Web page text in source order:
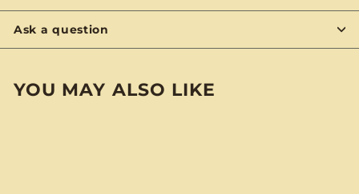
Ask a question
YOU MAY ALSO LIKE